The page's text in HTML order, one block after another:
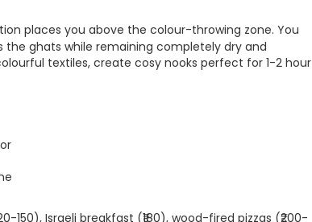
places you above the colour-throwing zone. You
the ghats while remaining completely dry and
textiles, create cosy nooks perfect for 1-2 hour
150), Israeli breakfast (₹180), wood-fired pizzas (₹200-